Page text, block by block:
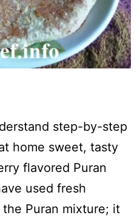
step-by-step
home sweet, tasty
flavored Puran
used fresh
Puran mixture; it